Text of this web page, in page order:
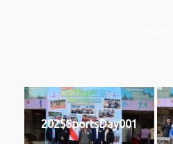
2025SportsDay001